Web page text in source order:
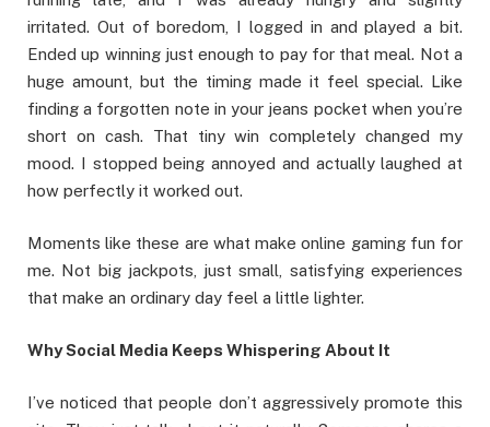
irritated. Out of boredom, I logged in and played a bit.
Ended up winning just enough to pay for that meal. Not a
huge amount, but the timing made it feel special. Like
finding a forgotten note in your jeans pocket when you’re
short on cash. That tiny win completely changed my
mood. I stopped being annoyed and actually laughed at
how perfectly it worked out.
Moments like these are what make online gaming fun for
me. Not big jackpots, just small, satisfying experiences
that make an ordinary day feel a little lighter.
Why Social Media Keeps Whispering About It
I’ve noticed that people don’t aggressively promote this